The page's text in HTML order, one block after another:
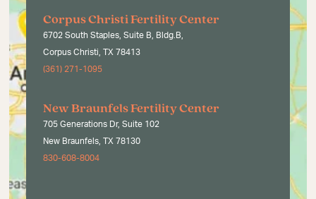
Corpus Christi Fertility Center
6702 South Staples, Suite B, Bldg.B,
Corpus Christi, TX 78413
(361) 271-1095
New Braunfels Fertility Center
705 Generations Dr, Suite 102
New Braunfels, TX 78130
830-608-8004